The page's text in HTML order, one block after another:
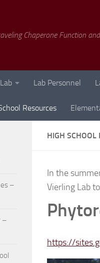
Chaperone Function
Lab Personnel
Resources
HIGH SCHOOL
In the
Vierling Lab
https://
–
–